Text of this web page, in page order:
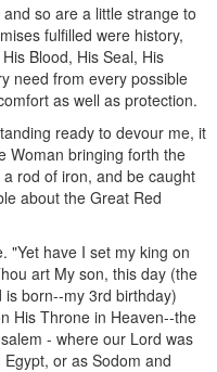
so are a little strange to
fulfilled were history,
Blood, His Seal, His
need from every possible
as well as protection.
ready to devour me, it
Woman bringing forth the
rod of iron, and be caught
about the Great Red
"Yet have I set my king on
art My son, this day (the
born--my 3rd birthday)
His Throne in Heaven--the
- where our Lord was
or as Sodom and